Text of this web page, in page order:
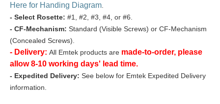
Here for Handing Diagram
- Select Rosette: #1, #2, #3, #4, or #6.
- CF-Mechanism: Standard (Visible Screws) or CF-Mechanism
(Concealed Screws).
- Delivery: All Emtek products are made-to-order, please
allow 8-10 working days' lead time.
- Expedited Delivery: See below for Emtek Expedited Delivery
information.